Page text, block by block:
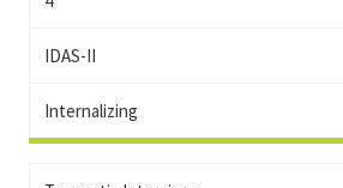
IDAS-II
Internalizing